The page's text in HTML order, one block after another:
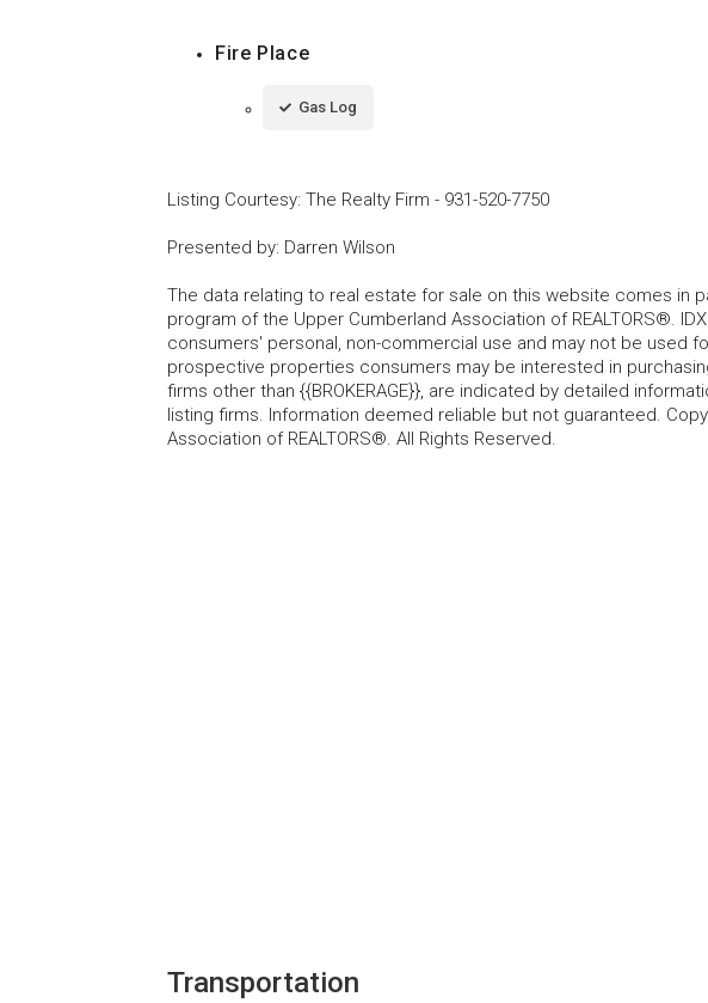
Fire Place
Gas Log
Listing Courtesy: The Realty Firm - 931-520-7750
Presented by: Darren Wilson
The data relating to real estate for sale on this website comes in
program of the Upper Cumberland Association of REALTORS®.
consumers' personal, non-commercial use and may not be used
prospective properties consumers may be interested in
firms other than {{BROKERAGE}}, are indicated by detailed
listing firms. Information deemed reliable but not guaranteed.
Association of REALTORS®. All Rights Reserved.
Transportation